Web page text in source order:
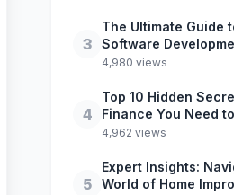
3
The Ultimate Guide
Software
4,980 views
4
Top 10 Hidden
Finance You Need
4,962 views
5
Expert Insights:
World of Home